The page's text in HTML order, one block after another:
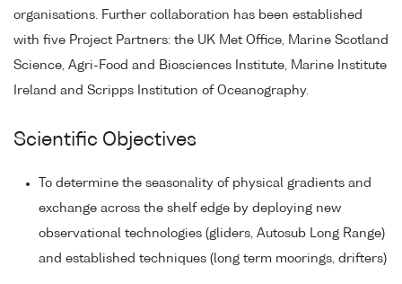
organisations. Further collaboration has been established
with five Project Partners: the UK Met Office, Marine Scotland
Science, Agri-Food and Biosciences Institute, Marine Institute
Ireland and Scripps Institution of Oceanography.
Scientific Objectives
To determine the seasonality of physical gradients and
exchange across the shelf edge by deploying new
observational technologies (gliders, Autosub Long Range)
and established techniques (long term moorings, drifters)